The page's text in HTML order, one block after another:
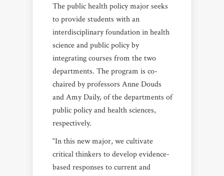
The public health policy major seeks
to provide students with an
interdisciplinary foundation in health
science and public policy by
integrating courses from the two
departments. The program is co-
chaired by professors Anne Douds
and Amy Daily, of the departments of
public policy and health sciences,
respectively.
“In this new major, we cultivate
critical thinkers to develop evidence-
based responses to current and